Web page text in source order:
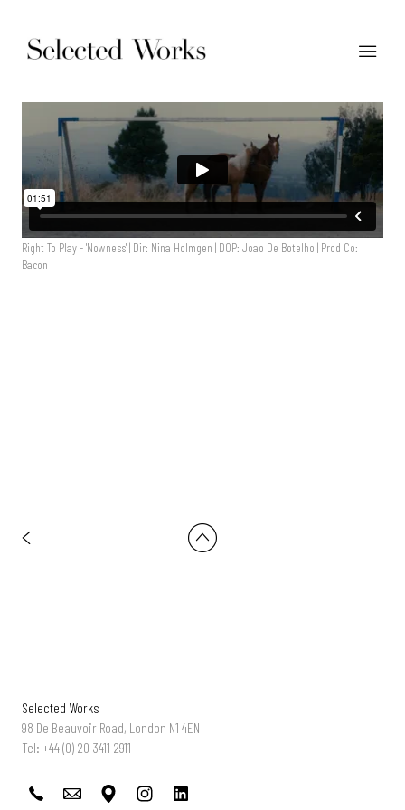
Right To Play - 'Nowness' | Dir: Nina Holmgen | DOP: Joao De Botelho | Prod Co:
Bacon
Selected Works
98 De Beauvoir Road, London N1 4EN
Tel: +44 (0) 20 3411 2911